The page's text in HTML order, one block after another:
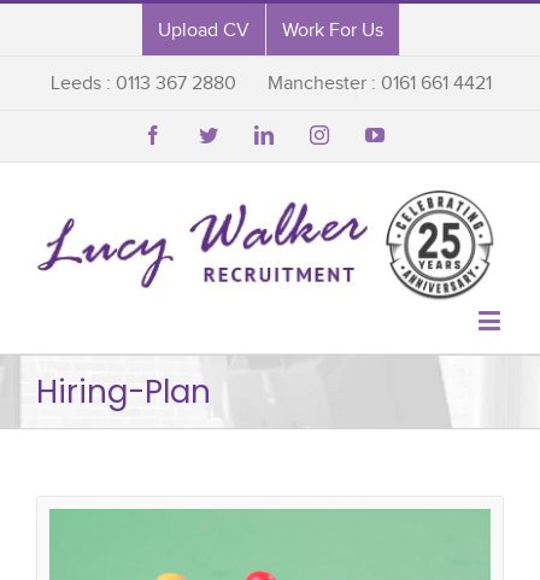
Upload CV Work For Us
Leeds : 0113 367 2880 Manchester : 0161 661 4421
    

Hiring-Plan